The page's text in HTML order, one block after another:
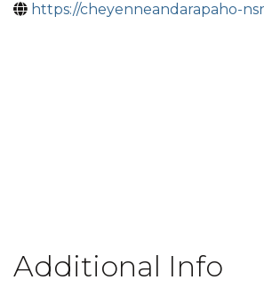
https://cheyenneandarapaho-
Additional Info